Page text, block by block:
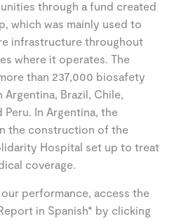
through a fund created
which was mainly used to
infrastructure throughout
where it operates. The
than 237,000 biosafety
Brazil, Chile,
Peru. In Argentina, the
the construction of the
Hospital set up to treat
coverage.
performance, access the
in Spanish* by clicking